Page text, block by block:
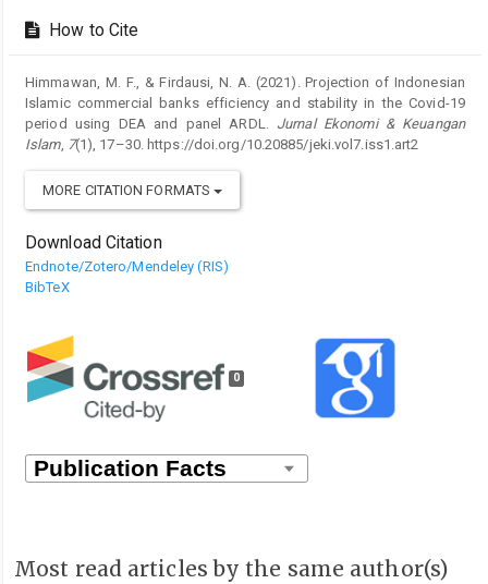
How to Cite
Himmawan, M. F., & Firdausi, N. A. (2021). Projection of Indonesian
Islamic commercial banks efficiency and stability in the Covid-19
period using DEA and panel ARDL. Jurnal Ekonomi & Keuangan
Islam, 7(1), 17–30. https://doi.org/10.20885/jeki.vol7.iss1.art2
MORE CITATION FORMATS
Download Citation
Endnote/Zotero/Mendeley (RIS)
BibTeX
0
Most read articles by the same author(s)